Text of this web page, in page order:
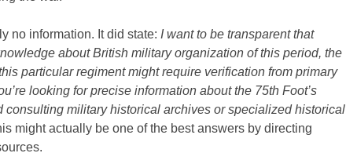
no information. It did state: I want to be transparent that
about British military organization of this period, the
particular regiment might require verification from primary
looking for precise information about the 75th Foot’s
consulting military historical archives or specialized historical
might actually be one of the best answers by directing